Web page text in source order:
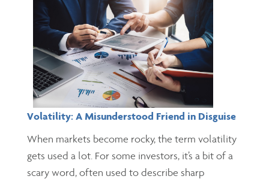
Volatility: A Misunderstood Friend in Disguise
When markets become rocky, the term volatility
gets used a lot. For some investors, it’s a bit of a
scary word, often used to describe sharp